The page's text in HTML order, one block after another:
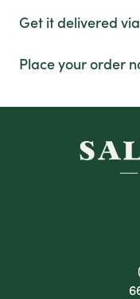
Get it delivered
Place your order